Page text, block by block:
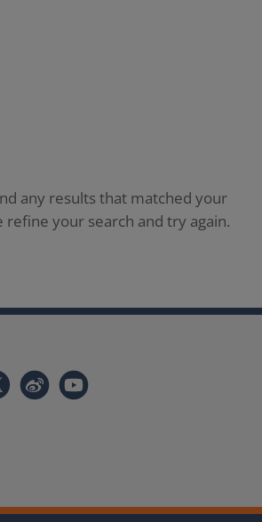
any results that matched your
refine your search and try again.